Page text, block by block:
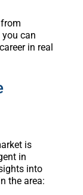
you can
in real
is
in
into
the area: